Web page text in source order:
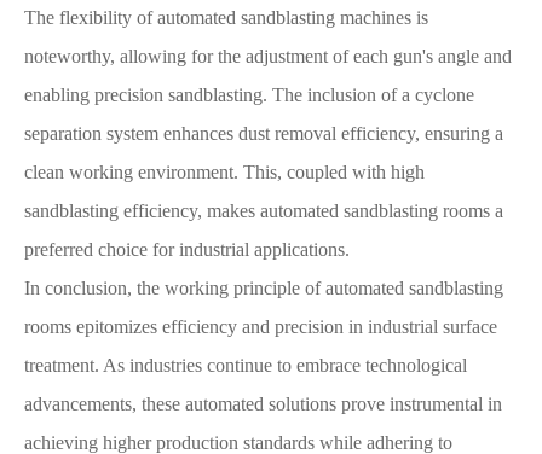
The flexibility of automated sandblasting machines is
noteworthy, allowing for the adjustment of each gun's angle and
enabling precision sandblasting. The inclusion of a cyclone
separation system enhances dust removal efficiency, ensuring a
clean working environment. This, coupled with high
sandblasting efficiency, makes automated sandblasting rooms a
preferred choice for industrial applications.
In conclusion, the working principle of automated sandblasting
rooms epitomizes efficiency and precision in industrial surface
treatment. As industries continue to embrace technological
advancements, these automated solutions prove instrumental in
achieving higher production standards while adhering to